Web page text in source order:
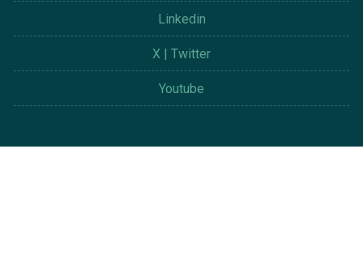
Linkedin
X | Twitter
Youtube